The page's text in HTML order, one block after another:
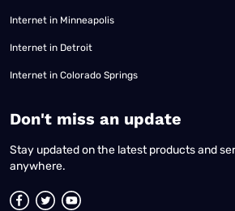
Internet in Minneapolis
Internet in Detroit
Internet in Colorado Springs
​Don't miss an update
Stay updated on the latest products and
anywhere.